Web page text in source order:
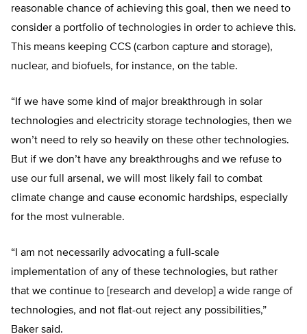
reasonable chance of achieving this goal, then we need to
consider a portfolio of technologies in order to achieve this.
This means keeping CCS (carbon capture and storage),
nuclear, and biofuels, for instance, on the table.
“If we have some kind of major breakthrough in solar
technologies and electricity storage technologies, then we
won’t need to rely so heavily on these other technologies.
But if we don’t have any breakthroughs and we refuse to
use our full arsenal, we will most likely fail to combat
climate change and cause economic hardships, especially
for the most vulnerable.
“I am not necessarily advocating a full-scale
implementation of any of these technologies, but rather
that we continue to [research and develop] a wide range of
technologies, and not flat-out reject any possibilities,”
Baker said.